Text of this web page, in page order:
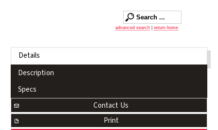
advanced search return home
Details
Description
Specs
Contact Us
Print